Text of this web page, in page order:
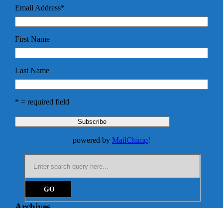
Email Address*
First Name
Last Name
* = required field
powered by MailChimp!